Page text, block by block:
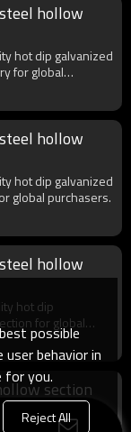
hollow
hot dip galvanized
for global
hollow
hot dip galvanized
global purchasers.
hollow
hot dip
for global
section
possible
behavior in
for you.
Reject All